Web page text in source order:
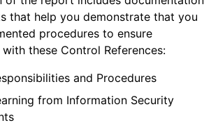
that help you demonstrate that you
procedures to ensure
these Control References:
and Procedures
from Information Security